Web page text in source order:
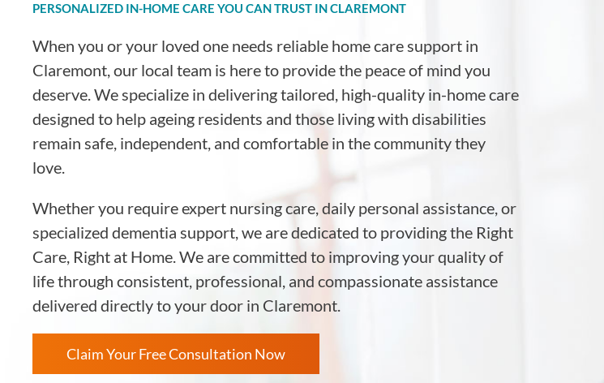
PERSONALIZED IN-HOME CARE YOU CAN TRUST IN CLAREMONT
When you or your loved one needs reliable home care support in
Claremont, our local team is here to provide the peace of mind you
deserve. We specialize in delivering tailored, high-quality in-home care
designed to help ageing residents and those living with disabilities
remain safe, independent, and comfortable in the community they
love.
Whether you require expert nursing care, daily personal assistance, or
specialized dementia support, we are dedicated to providing the Right
Care, Right at Home. We are committed to improving your quality of
life through consistent, professional, and compassionate assistance
delivered directly to your door in Claremont.
Claim Your Free Consultation Now